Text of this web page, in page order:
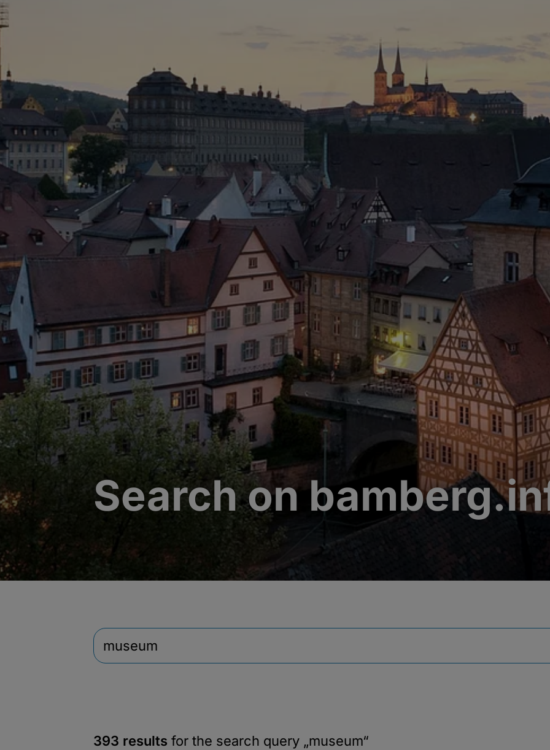
Search on
393 results for the search query „museum“